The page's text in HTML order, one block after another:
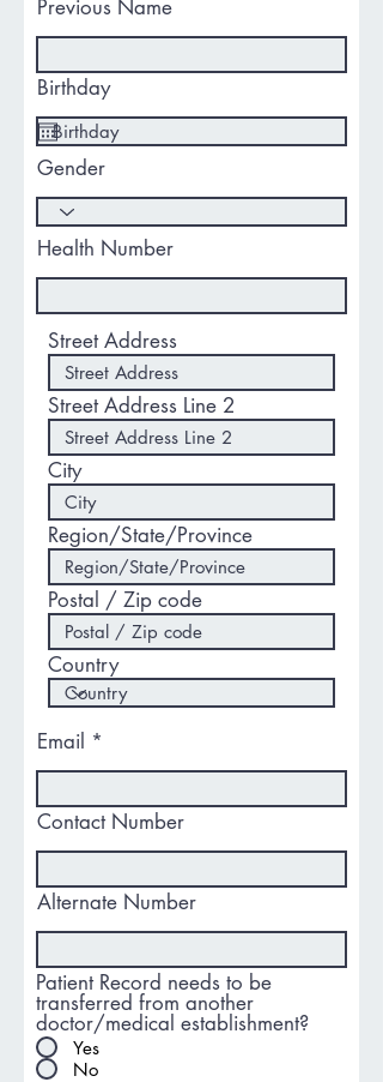
Previous Name
Birthday
Gender
Health Number
Street Address
Street Address Line 2
City
Region/State/Province
Postal / Zip code
Country
Email
Contact Number
Alternate Number
Patient Record needs to be
transferred from another
doctor/medical establishment?
Yes
No